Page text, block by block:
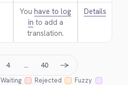
You have to log
in to add a
translation.
Details
Waiting Rejected
Fuzzy
4 … 40 →